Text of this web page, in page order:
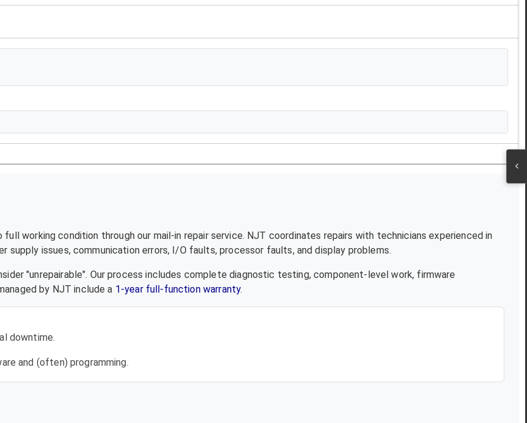
working condition through our mail-in repair service. NJT coordinates repairs with technicians experienced in
supply issues, communication errors, I/O faults, processor faults, and display problems.
"unrepairable". Our process includes complete diagnostic testing, component-level work, firmware
by NJT include a 1-year full-function warranty.
downtime.
and (often) programming.